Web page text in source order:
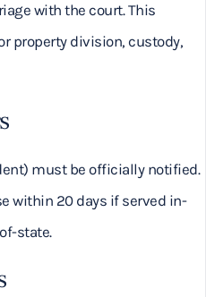
with the court. This
property division, custody,
must be officially notified.
within 20 days if served in-
state.